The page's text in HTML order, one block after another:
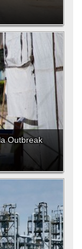
Outbreak